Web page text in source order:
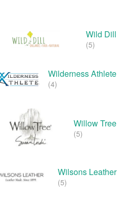
Wild Dill
(5)
Wilderness Athlete
(4)
Willow Tree
(5)
Wilsons Leather
(5)